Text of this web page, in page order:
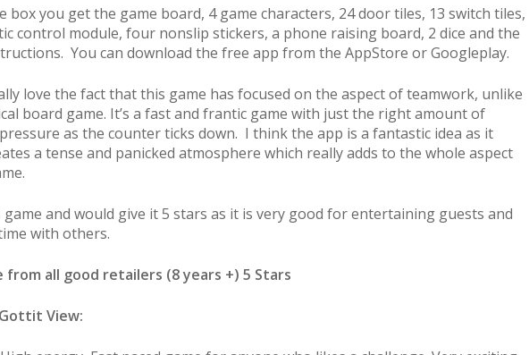
box you get the game board, 4 game characters, 24 door tiles, 13 switch tiles,
control module, four nonslip stickers, a phone raising board, 2 dice and the
You can download the free app from the AppStore or Googleplay.
love the fact that this game has focused on the aspect of teamwork, unlike
board game. It’s a fast and frantic game with just the right amount of
as the counter ticks down. I think the app is a fantastic idea as it
a tense and panicked atmosphere which really adds to the whole aspect
game and would give it 5 stars as it is very good for entertaining guests and
with others.
from all good retailers (8 years +) 5 Stars
View: